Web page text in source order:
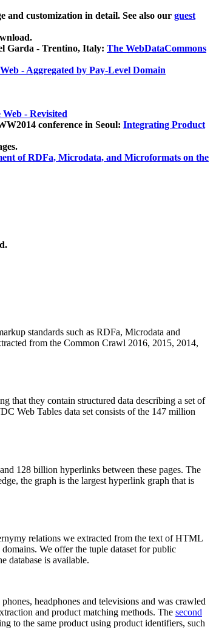
and customization in detail. See also our guest
Garda - Trentino, Italy: The WebDataCommons
- Aggregated by Pay-Level Domain
- Revisited
conference in Seoul: Integrating Product
of RDFa, Microdata, and Microformats on the
standards such as RDFa, Microdata and
from the Common Crawl 2016, 2015, 2014,
that they contain structured data describing a set of
Web Tables data set consists of the 147 million
128 billion hyperlinks between these pages. The
the graph is the largest hyperlink graph that is
relations we extracted from the text of HTML
We offer the tuple dataset for public
database is available.
headphones and televisions and was crawled
and product matching methods. The second
to the same product using product identifiers, such